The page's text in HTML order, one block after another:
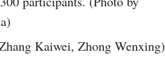
Kaiwei, Zhong Wenxing)